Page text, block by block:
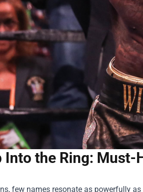
Into the Ring: Must-
few names resonate as powerfully